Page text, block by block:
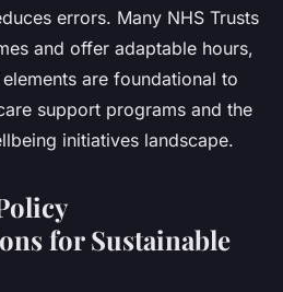
errors. Many NHS Trusts
and offer adaptable hours,
are foundational to
support programs and the
initiatives landscape.
for Sustainable